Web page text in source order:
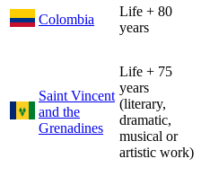
Colombia
Life + 80
years
Saint Vincent
and the
Grenadines
Life + 75
years
(literary,
dramatic,
musical or
artistic work)